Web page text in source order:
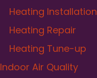
Heating Installation
Heating Repair
Heating Tune-up
Indoor Air Quality